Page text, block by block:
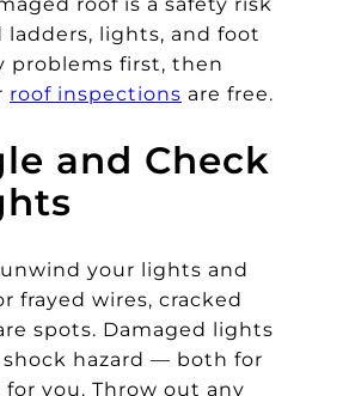
ladders, lights, and foot
problems first, then
roof inspections are free.
and Check
your lights and
frayed wires, cracked
spots. Damaged lights
shock hazard — both for
you. Throw out any